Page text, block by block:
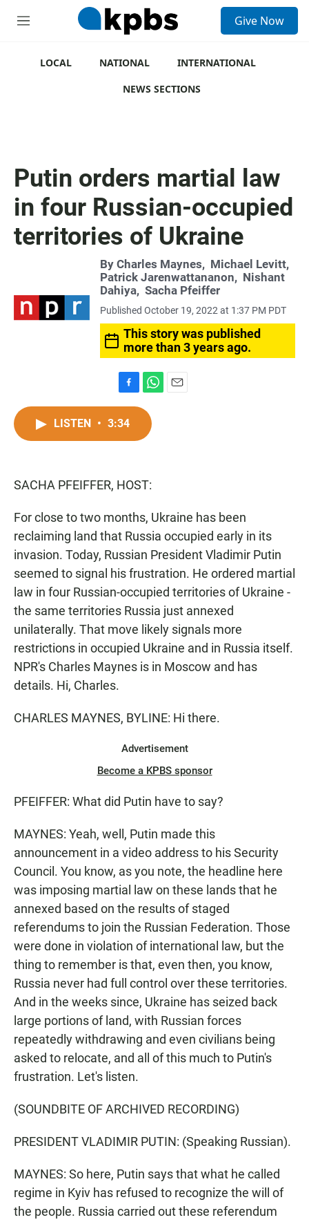
M
Give Now
LOCAL NATIONAL
INTERNATIONAL
NEWS SECTIONS
Putin orders martial law
in four Russian-occupied
territories of Ukraine
By Charles Maynes, Michael Levitt,
Patrick Jarenwattananon, Nishant
Dahiya, Sacha Pfeiffer
Published October 19, 2022 at 1:37 PM PDT
This story was published
more than 3 years ago.
a
c
k
h
t
p
LISTEN • 3:34
SACHA PFEIFFER, HOST:
For close to two months, Ukraine has been
reclaiming land that Russia occupied early in its
invasion. Today, Russian President Vladimir Putin
seemed to signal his frustration. He ordered martial
law in four Russian-occupied territories of Ukraine -
the same territories Russia just annexed
unilaterally. That move likely signals more
restrictions in occupied Ukraine and in Russia itself.
NPR's Charles Maynes is in Moscow and has
details. Hi, Charles.
CHARLES MAYNES, BYLINE: Hi there.
Advertisement
Become a KPBS sponsor
PFEIFFER: What did Putin have to say?
MAYNES: Yeah, well, Putin made this
announcement in a video address to his Security
Council. You know, as you note, the headline here
was imposing martial law on these lands that he
annexed based on the results of staged
referendums to join the Russian Federation. Those
were done in violation of international law, but the
thing to remember is that, even then, you know,
Russia never had full control over these territories.
And in the weeks since, Ukraine has seized back
large portions of land, with Russian forces
repeatedly withdrawing and even civilians being
asked to relocate, and all of this much to Putin's
frustration. Let's listen.
(SOUNDBITE OF ARCHIVED RECORDING)
PRESIDENT VLADIMIR PUTIN: (Speaking Russian).
MAYNES: So here, Putin says that what he called
regime in Kyiv has refused to recognize the will of
the people. Russia carried out these referendum